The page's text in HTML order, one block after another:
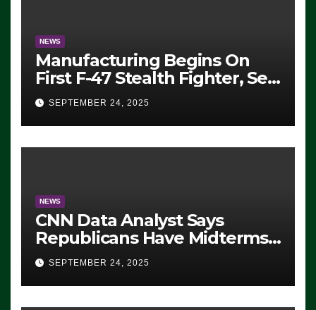
NEWS
Manufacturing Begins On
First F-47 Stealth Fighter, Set
For 2028 Rollout
SEPTEMBER 24, 2025
NEWS
CNN Data Analyst Says
Republicans Have Midterms
Advantage: ‘Whatever
Democrats Are Doing, it Ain’t
Working’ (VIDEO)
SEPTEMBER 24, 2025